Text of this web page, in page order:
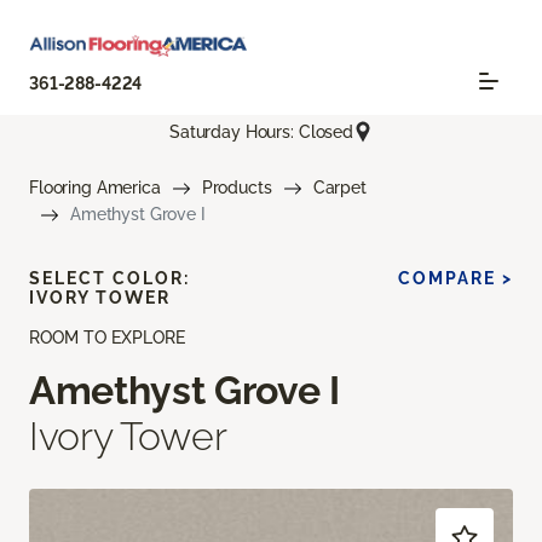
361-288-4224
Saturday Hours: Closed
Flooring America Products
Carpet
Amethyst Grove I
ROOM TO EXPLORE
Amethyst Grove I
Ivory Tower
SELECT COLOR:
IVORY TOWER
COMPARE >